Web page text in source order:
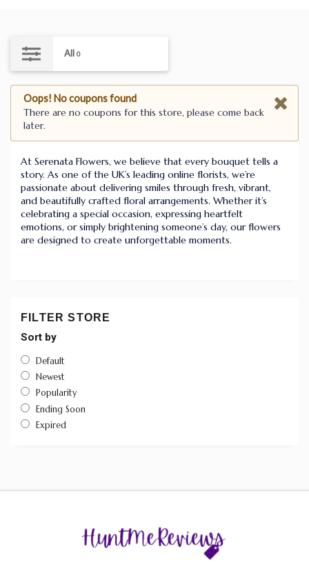
All 0
Oops! No coupons found
There are no coupons for this store, please come back
later.
At Serenata Flowers, we believe that every bouquet tells a
story. As one of the UK’s leading online florists, we’re
passionate about delivering smiles through fresh, vibrant,
and beautifully crafted floral arrangements. Whether it’s
celebrating a special occasion, expressing heartfelt
emotions, or simply brightening someone’s day, our flowers
are designed to create unforgettable moments.
FILTER STORE
Sort by
Default
Newest
Popularity
Ending Soon
Expired